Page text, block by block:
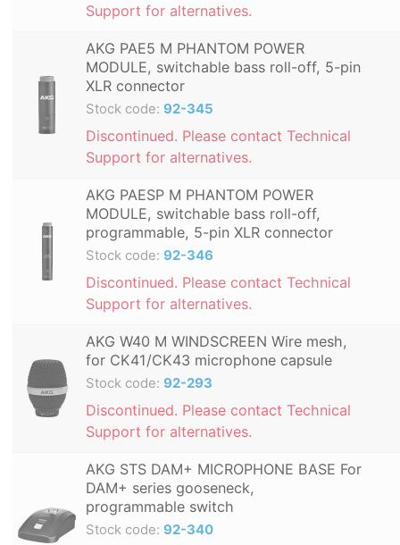
Support for alternatives.
AKG PAE5 M PHANTOM POWER
MODULE, switchable bass roll-off, 5-pin
XLR connector
Stock code: 92-345
Discontinued. Please contact Technical
Support for alternatives.
AKG PAESP M PHANTOM POWER
MODULE, switchable bass roll-off,
programmable, 5-pin XLR connector
Stock code: 92-346
Discontinued. Please contact Technical
Support for alternatives.
AKG W40 M WINDSCREEN Wire mesh,
for CK41/CK43 microphone capsule
Stock code: 92-293
Discontinued. Please contact Technical
Support for alternatives.
AKG STS DAM+ MICROPHONE BASE For
DAM+ series gooseneck,
programmable switch
Stock code: 92-340